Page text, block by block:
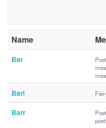
Name
Bar
Bari
Barr